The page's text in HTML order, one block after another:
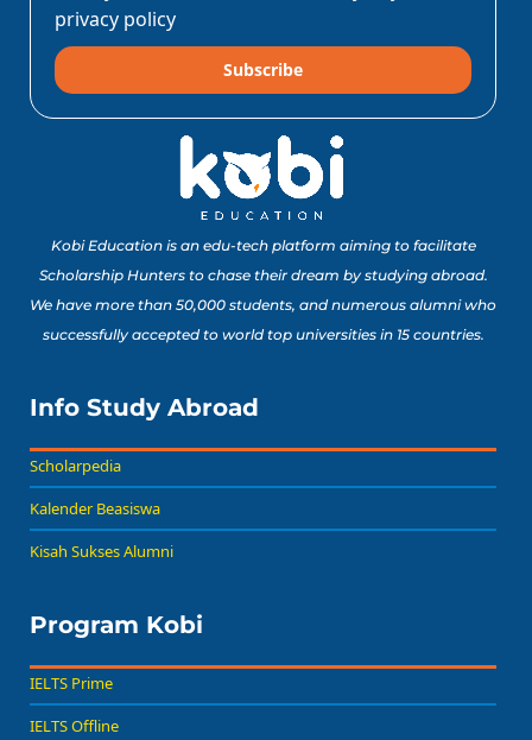
privacy policy
Subscribe
Kobi Education is an edu-tech platform aiming to facilitate
Scholarship Hunters to chase their dream by studying abroad.
We have more than 50,000 students, and numerous alumni who
successfully accepted to world top universities in 15 countries.
Info Study Abroad
Scholarpedia
Kalender Beasiswa
Kisah Sukses Alumni
Program Kobi
IELTS Prime
IELTS Offline